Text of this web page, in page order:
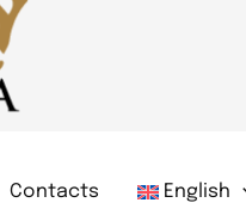
Contacts English